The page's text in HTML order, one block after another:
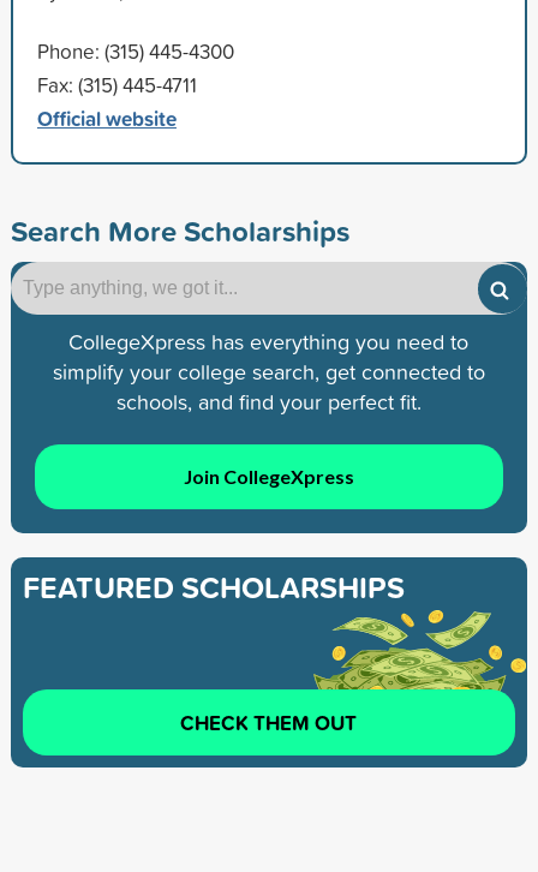
Phone: (315) 445-4300
Fax: (315) 445-4711
Official website
Search More Scholarships
CollegeXpress has everything you need to
simplify your college search, get connected to
schools, and find your perfect fit.
Join CollegeXpress
FEATURED SCHOLARSHIPS
CHECK THEM OUT